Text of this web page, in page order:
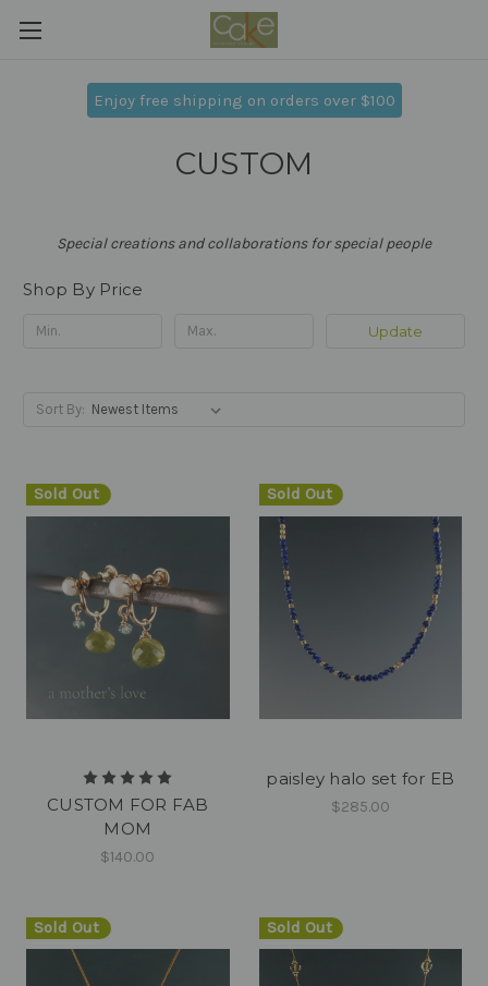
Enjoy free shipping on orders over $100
CUSTOM
Special creations and collaborations for special people
Shop By Price
Update
Sort By:
Sold Out
CUSTOM FOR FAB
MOM
$140.00
Sold Out
paisley halo set for EB
$285.00
Sold Out Sold Out